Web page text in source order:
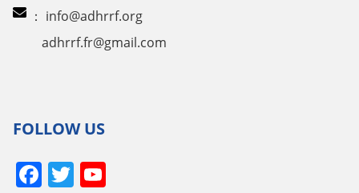
： info@adhrrf.org
adhrrf.fr@gmail.com
FOLLOW US
Facebook
Twitter